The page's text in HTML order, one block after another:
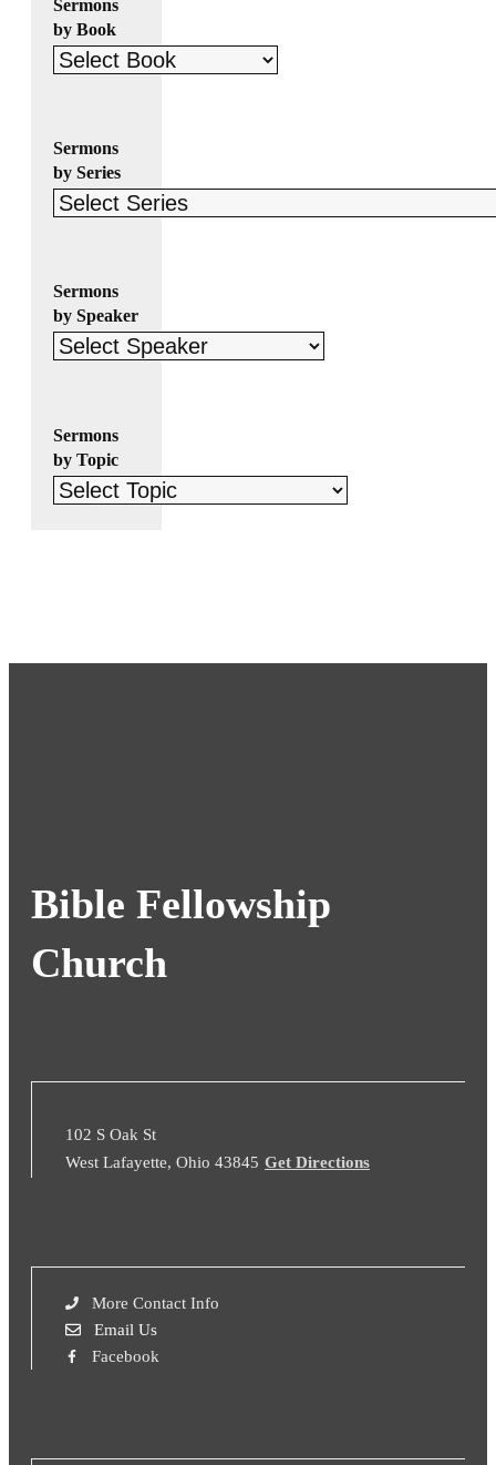
Sermons
by Book
Sermons
by Series
Sermons
by Speaker
Sermons
by Topic
Bible Fellowship
Church
102 S Oak St
West Lafayette, Ohio 43845 Get Directions
More Contact Info
Email Us
Facebook